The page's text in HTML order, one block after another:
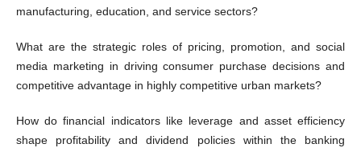
manufacturing, education, and service sectors?
What are the strategic roles of pricing, promotion, and social
media marketing in driving consumer purchase decisions and
competitive advantage in highly competitive urban markets?
How do financial indicators like leverage and asset efficiency
shape profitability and dividend policies within the banking